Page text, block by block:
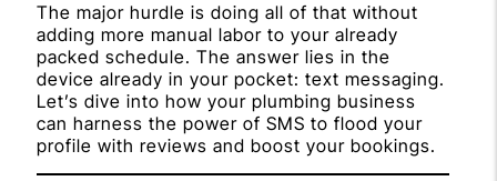
The major hurdle is doing all of that without
adding more manual labor to your already
packed schedule. The answer lies in the
device already in your pocket: text messaging.
Let’s dive into how your plumbing business
can harness the power of SMS to flood your
profile with reviews and boost your bookings.